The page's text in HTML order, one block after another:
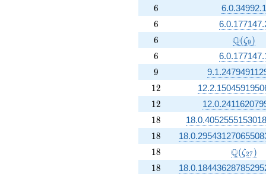
6
6 6.0.34992.1
6
6
6
6 Q(ζ9 )
6
6
9
9
12
12
12
12
18
18
18
18
18
18 Q(ζ27)
18
18